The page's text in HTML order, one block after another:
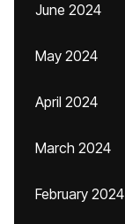
June 2024
May 2024
April 2024
March 2024
February 2024